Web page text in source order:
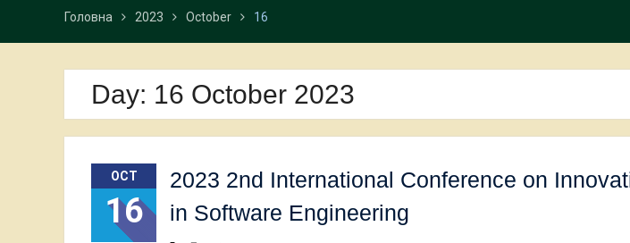
Головна 2023 October 16
Day: 16 October 2023
OCT
16
2023 2nd International Conference on
in Software Engineering